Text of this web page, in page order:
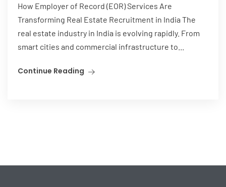
How Employer of Record (EOR) Services Are
Transforming Real Estate Recruitment in India The
real estate industry in India is evolving rapidly. From
smart cities and commercial infrastructure to...
Continue Reading